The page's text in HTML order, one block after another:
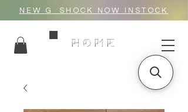
NEW G_SHOCK NOW INSTOCK
HOME